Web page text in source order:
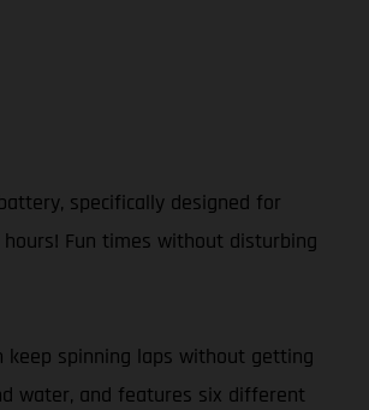
specifically designed for
Fun times without disturbing
spinning laps without getting
water, and features six different